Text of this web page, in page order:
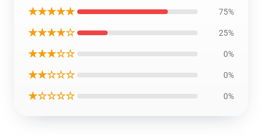
★★★★★ 75%
★★★★☆ 25%
★★★☆☆ 0%
★★☆☆☆ 0%
★☆☆☆☆ 0%